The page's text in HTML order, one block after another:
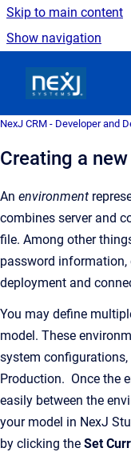
Skip to main content
Show navigation
NexJ CRM - Developer and
Creating a
An environment
combines server and
file. Among other
password
deployment and
You may define
model. These
system configurations,
Production. Once the
easily between the
your model in NexJ
by clicking the Set